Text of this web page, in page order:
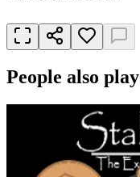
People also play